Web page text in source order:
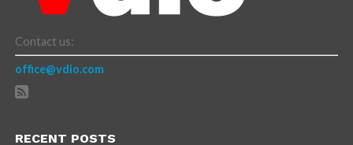
Contact us:
office@vdio.com
RECENT POSTS